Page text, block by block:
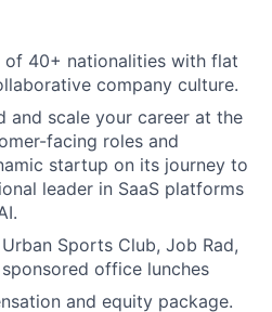
of 40+ nationalities with flat
company culture.
and scale your career at the
facing roles and
startup on its journey to
leader in SaaS platforms
Sports Club, Job Rad,
office lunches
and equity package.